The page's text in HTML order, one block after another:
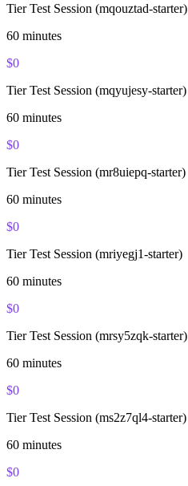
Tier Test Session (mqouztad-starter)
60 minutes
$0
Tier Test Session (mqyujesy-starter)
60 minutes
$0
Tier Test Session (mr8uiepq-starter)
60 minutes
$0
Tier Test Session (mriyegj1-starter)
60 minutes
$0
Tier Test Session (mrsy5zqk-starter)
60 minutes
$0
Tier Test Session (ms2z7ql4-starter)
60 minutes
$0